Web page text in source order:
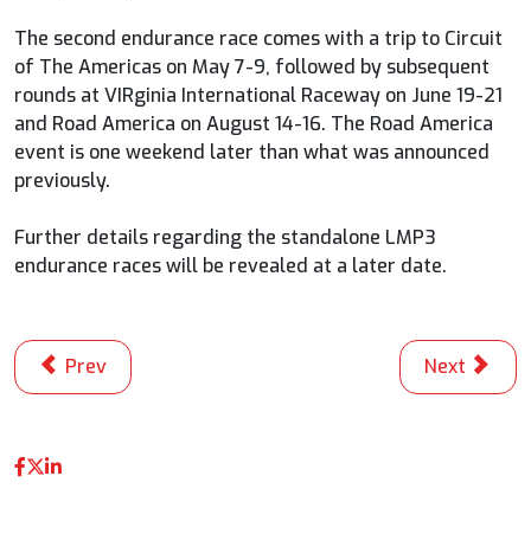
The second endurance race comes with a trip to Circuit
of The Americas on May 7-9, followed by subsequent
rounds at VIRginia International Raceway on June 19-21
and Road America on August 14-16. The Road America
event is one weekend later than what was announced
previously.
Further details regarding the standalone LMP3
endurance races will be revealed at a later date.
Previous article: INDYCAR Announces 17-Race 2026
Prev Next
Next